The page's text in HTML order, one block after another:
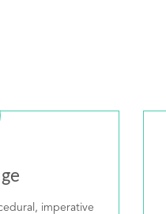
imperative